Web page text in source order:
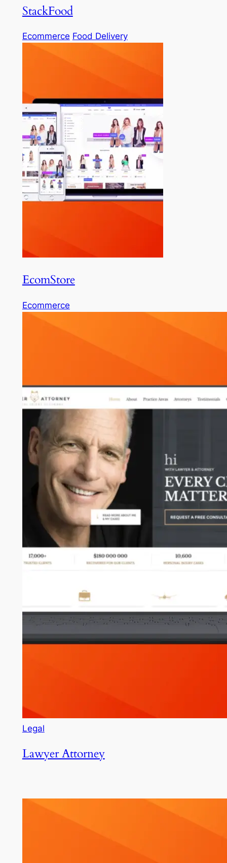
StackFood
Ecommerce Food Delivery
EcomStore
Ecommerce
Legal
Lawyer Attorney